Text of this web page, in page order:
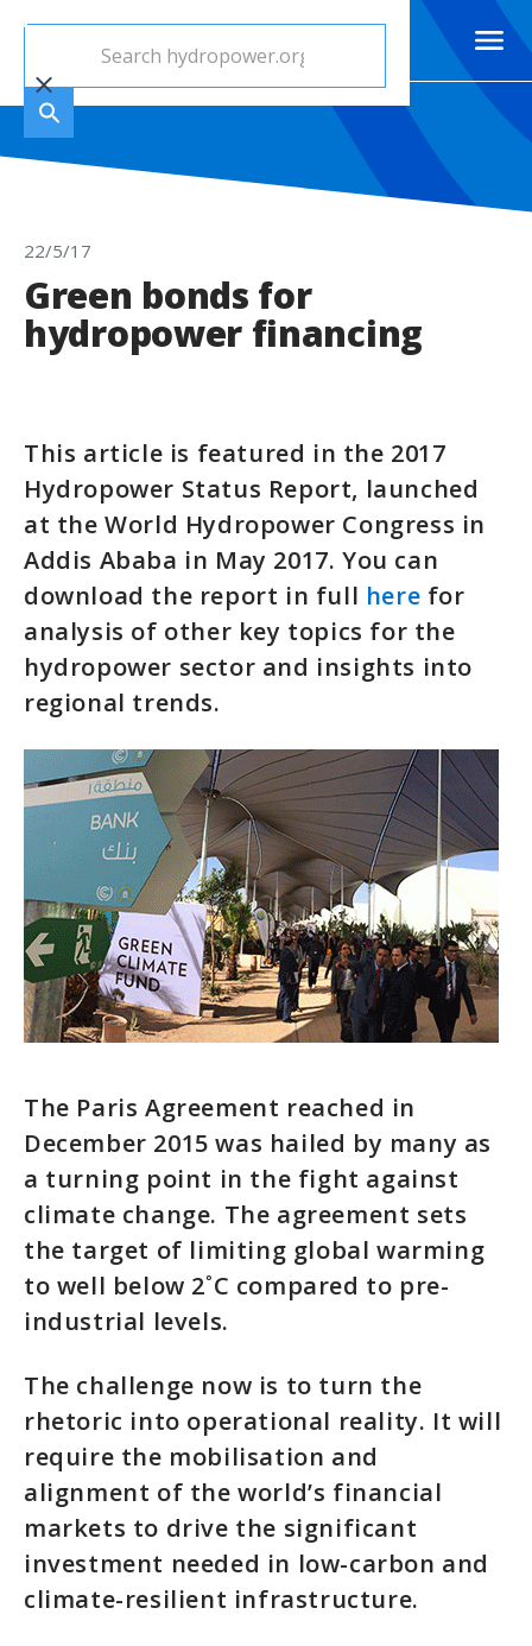
22/5/17
Green bonds for
hydropower financing
This article is featured in the 2017
Hydropower Status Report, launched
at the World Hydropower Congress in
Addis Ababa in May 2017. You can
download the report in full here for
analysis of other key topics for the
hydropower sector and insights into
regional trends.
The Paris Agreement reached in
December 2015 was hailed by many as
a turning point in the fight against
climate change. The agreement sets
the target of limiting global warming
to well below 2˚C compared to pre-
industrial levels.
The challenge now is to turn the
rhetoric into operational reality. It will
require the mobilisation and
alignment of the world’s financial
markets to drive the significant
investment needed in low-carbon and
climate-resilient infrastructure.